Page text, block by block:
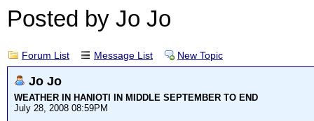
Posted by Jo Jo
Forum List Message List New Topic
Jo Jo
WEATHER IN HANIOTI IN MIDDLE SEPTEMBER TO END
July 28, 2008 08:59PM